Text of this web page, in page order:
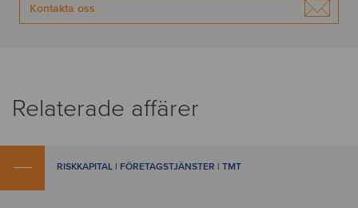
Kontakta oss
Relaterade affärer
RISKKAPITAL | FÖRETAGSTJÄNSTER | TMT